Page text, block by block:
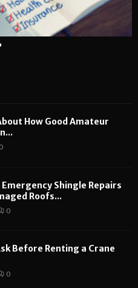
How Good Amateur
0
Shingle Repairs
Roofs...
0
Before Renting a Crane
0